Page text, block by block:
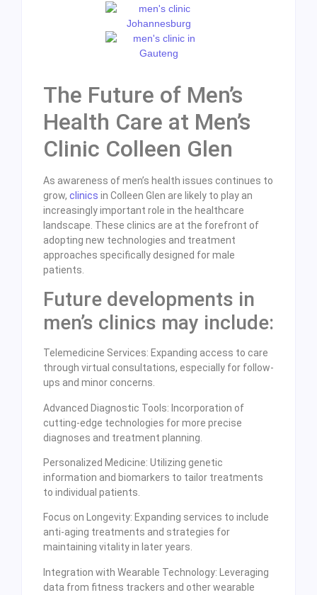
The Future of Men’s
Health Care at Men’s
Clinic Colleen Glen
As awareness of men’s health issues continues to
grow, clinics in Colleen Glen are likely to play an
increasingly important role in the healthcare
landscape. These clinics are at the forefront of
adopting new technologies and treatment
approaches specifically designed for male
patients.
Future developments in
men’s clinics may include:
Telemedicine Services: Expanding access to care
through virtual consultations, especially for follow-
ups and minor concerns.
Advanced Diagnostic Tools: Incorporation of
cutting-edge technologies for more precise
diagnoses and treatment planning.
Personalized Medicine: Utilizing genetic
information and biomarkers to tailor treatments
to individual patients.
Focus on Longevity: Expanding services to include
anti-aging treatments and strategies for
maintaining vitality in later years.
Integration with Wearable Technology: Leveraging
data from fitness trackers and other wearable